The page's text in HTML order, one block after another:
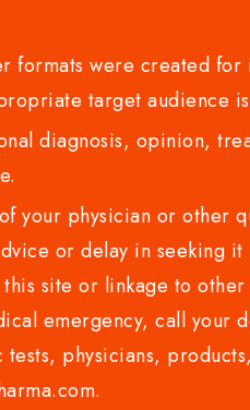
were created for
target audience
diagnosis, opinion,
your physician or other
or delay in seeking it
site or linkage to
emergency, call your
physicians,